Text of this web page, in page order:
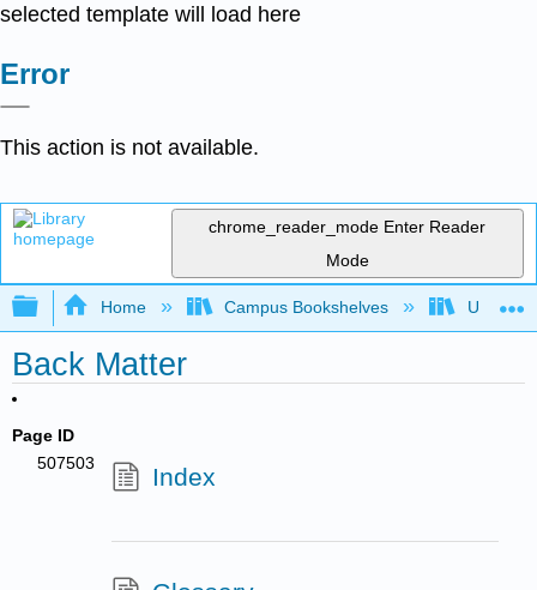
selected template will load here
Error
This action is not available.
chrome_reader_mode Enter Reader
Mode
Expand/collapse global hierarchy
Home Campus Bookshelves
Back Matter
Page ID
507503
Index